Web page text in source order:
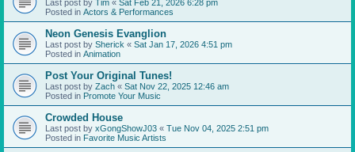
Last post by Tim « Sat Feb 21, 2026 6:28 pm
Posted in Actors & Performances
Neon Genesis Evanglion
Last post by Sherick « Sat Jan 17, 2026 4:51 pm
Posted in Animation
Post Your Original Tunes!
Last post by Zach « Sat Nov 22, 2025 12:46 am
Posted in Promote Your Music
Crowded House
Last post by xGongShowJ03 « Tue Nov 04, 2025 2:51 pm
Posted in Favorite Music Artists